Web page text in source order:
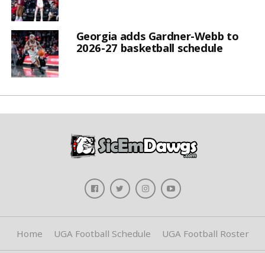
Georgia adds Gardner-Webb to
2026-27 basketball schedule
Home UGA Football Schedule UGA Football Roster